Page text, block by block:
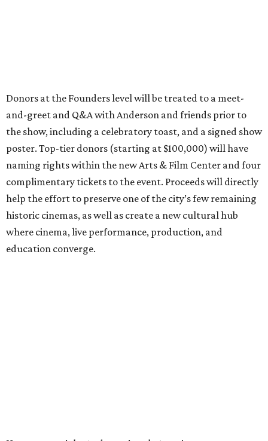
Donors at the Founders level will be treated to a meet-
and-greet and Q&A with Anderson and friends prior to
the show, including a celebratory toast, and a signed show
poster. Top-tier donors (starting at $100,000) will have
naming rights within the new Arts & Film Center and four
complimentary tickets to the event. Proceeds will directly
help the effort to preserve one of the city’s few remaining
historic cinemas, as well as create a new cultural hub
where cinema, live performance, production, and
education converge.